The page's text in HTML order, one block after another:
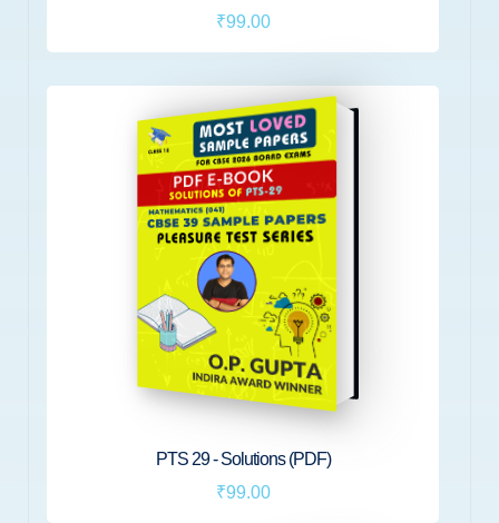
₹99.00
PTS 29 - Solutions (PDF)
₹99.00